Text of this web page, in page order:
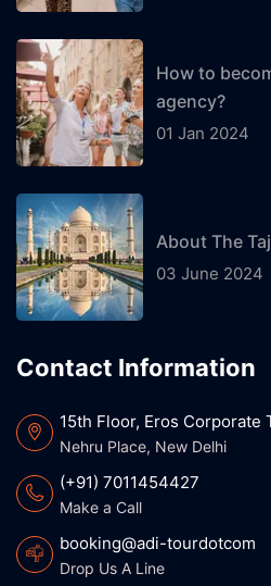
How to
agency?
01 Jan 2024
About The
03 June 2024
Contact Information
15th Floor, Eros Corporate
Nehru Place, New Delhi
(+91) 7011454427
Make a Call
booking@adi-tourdotcom
Drop Us A Line